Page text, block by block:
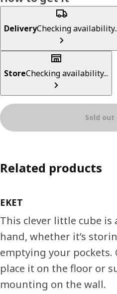
DeliveryChecking
StoreChecking availability...
Sold out
Related products
EKET
This clever little cube is
hand, whether it’s
emptying your pockets.
place it on the floor or
mounting on the wall.